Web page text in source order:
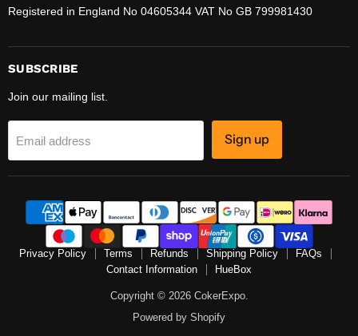
Registered in England No 04605344 VAT No GB 799981430
SUBSCRIBE
Join our mailing list.
Email address Sign up
Privacy Policy Terms Refunds Shipping Policy
FAQs
Contact Information
HueBox
Copyright © 2026 CokerExpo.
Powered by Shopify